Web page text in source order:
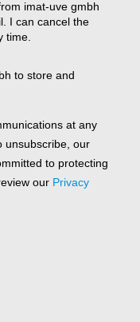
imat-uve gmbh
I can cancel the
time.
to store and
at any
unsubscribe, our
to protecting
our Privacy